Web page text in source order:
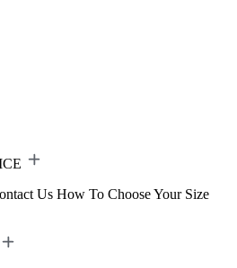
Us How To Choose Your Size